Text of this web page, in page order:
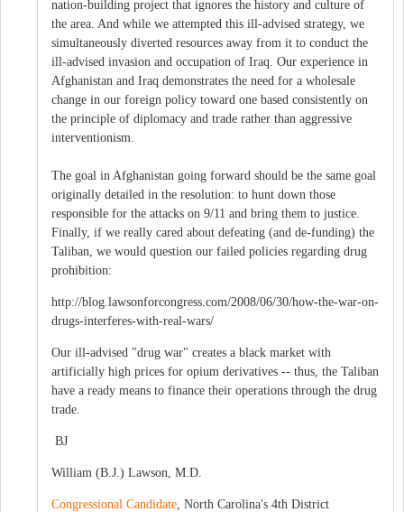
nation-building project that ignores the history and culture of
the area. And while we attempted this ill-advised strategy, we
simultaneously diverted resources away from it to conduct the
ill-advised invasion and occupation of Iraq. Our experience in
Afghanistan and Iraq demonstrates the need for a wholesale
change in our foreign policy toward one based consistently on
the principle of diplomacy and trade rather than aggressive
interventionism.
The goal in Afghanistan going forward should be the same goal
originally detailed in the resolution: to hunt down those
responsible for the attacks on 9/11 and bring them to justice.
Finally, if we really cared about defeating (and de-funding) the
Taliban, we would question our failed policies regarding drug
prohibition:
http://blog.lawsonforcongress.com/2008/06/30/how-the-war-on-
drugs-interferes-with-real-wars/
Our ill-advised "drug war" creates a black market with
artificially high prices for opium derivatives -- thus, the Taliban
have a ready means to finance their operations through the drug
trade.
BJ
William (B.J.) Lawson, M.D.
Congressional Candidate , North Carolina's 4th District